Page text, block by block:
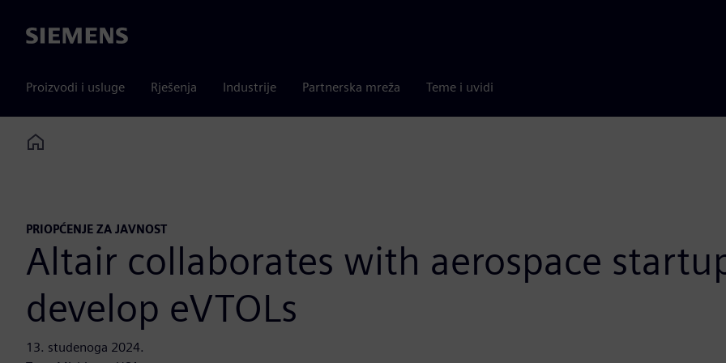
Siemens
Proizvodi i usluge Rješenja Industrije Partnerska mreža Teme i uvidi
Home
PRIOPĆENJE ZA JAVNOST
Altair collaborates with aerospace
develop eVTOLs
13. studenoga 2024.